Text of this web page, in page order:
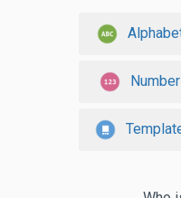
Number